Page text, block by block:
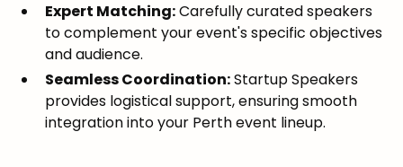
Expert Matching:Carefully curated speakers
to complement your event's specific objectives
and audience.
Seamless Coordination:Startup Speakers
provides logistical support, ensuring smooth
integration into your Perth event lineup.